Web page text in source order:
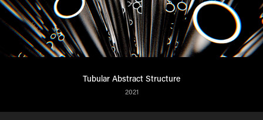
Tubular Abstract Structure
2021